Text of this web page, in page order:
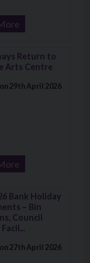
‘Age Friendly
Railways Return to
Return to
Arts Centre
29th April 2026
former Tyrone
2026 Bank
Bank Holiday
– Bin
Council
27th April 2026